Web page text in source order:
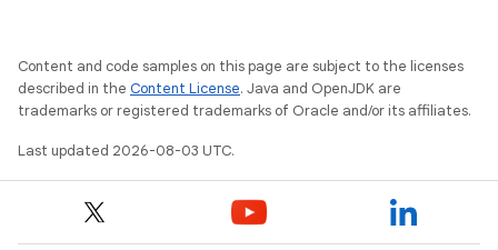
Content and code samples on this page are subject to the licenses
described in the Content License. Java and OpenJDK are
trademarks or registered trademarks of Oracle and/or its affiliates.
Last updated 2026-08-03 UTC.